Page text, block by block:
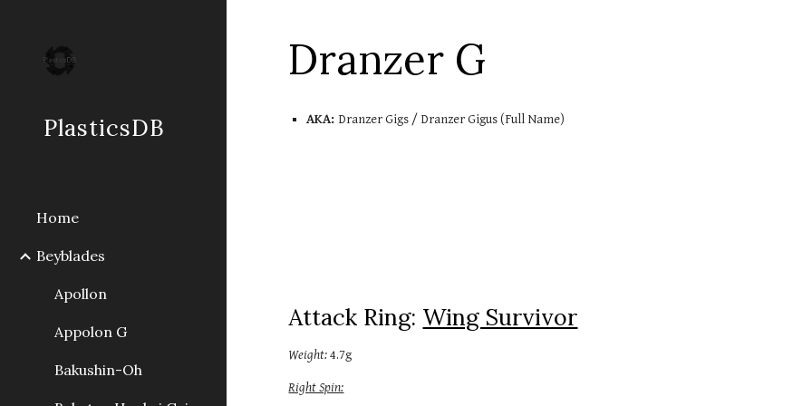
PlasticsDB
Home
Beyblades
Apollon
Appolon G
Bakushin-Oh
Dranzer G
AKA: Dranzer Gigs / Dranzer Gigus (Full Name)
Attack Ring: Wing Survivor
Weight:4.7g
Right Spin: